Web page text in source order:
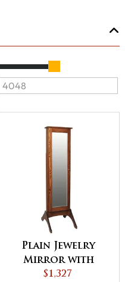
Plain Jewelry
Mirror with
Sliding Door
$1,327